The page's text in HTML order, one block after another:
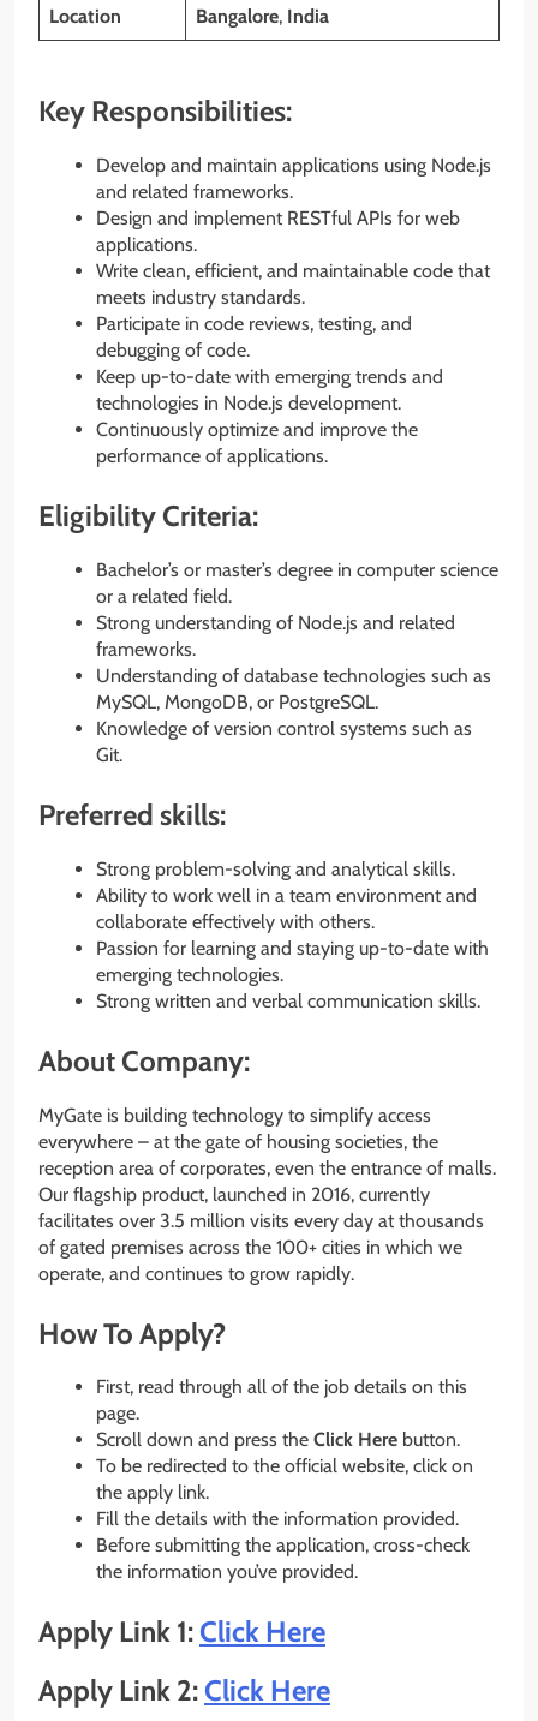
Location Bangalore, India
Key Responsibilities:
Develop and maintain applications using Node.js
and related frameworks.
Design and implement RESTful APIs for web
applications.
Write clean, efficient, and maintainable code that
meets industry standards.
Participate in code reviews, testing, and
debugging of code.
Keep up-to-date with emerging trends and
technologies in Node.js development.
Continuously optimize and improve the
performance of applications.
Eligibility Criteria:
Bachelor’s or master’s degree in computer science
or a related field.
Strong understanding of Node.js and related
frameworks.
Understanding of database technologies such as
MySQL, MongoDB, or PostgreSQL.
Knowledge of version control systems such as
Git.
Preferred skills:
Strong problem-solving and analytical skills.
Ability to work well in a team environment and
collaborate effectively with others.
Passion for learning and staying up-to-date with
emerging technologies.
Strong written and verbal communication skills.
About Company:
MyGate is building technology to simplify access
everywhere – at the gate of housing societies, the
reception area of corporates, even the entrance of malls.
Our flagship product, launched in 2016, currently
facilitates over 3.5 million visits every day at thousands
of gated premises across the 100+ cities in which we
operate, and continues to grow rapidly.
How To Apply?
First, read through all of the job details on this
page.
Scroll down and press the Click Here button.
To be redirected to the official website, click on
the apply link.
Fill the details with the information provided.
Before submitting the application, cross-check
the information you’ve provided.
Apply Link 1:Click Here
Apply Link 2:Click Here